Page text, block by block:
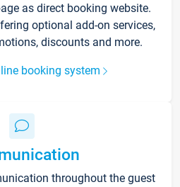
as direct booking website.
optional add-on services,
discounts and more.
booking system
throughout the guest